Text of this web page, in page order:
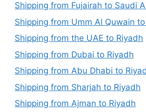
Shipping from Fujairah to Saudi
Shipping from Umm Al Quwain
Shipping from the UAE to Riyadh
Shipping from Dubai to Riyadh
Shipping from Abu Dhabi to
Shipping from Sharjah to Riyadh
Shipping from Ajman to Riyadh